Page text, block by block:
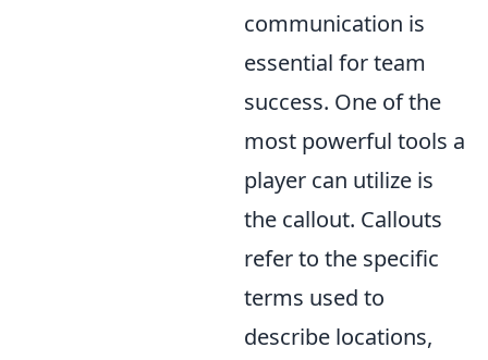
communication is
essential for team
success. One of the
most powerful tools a
player can utilize is
the callout. Callouts
refer to the specific
terms used to
describe locations,